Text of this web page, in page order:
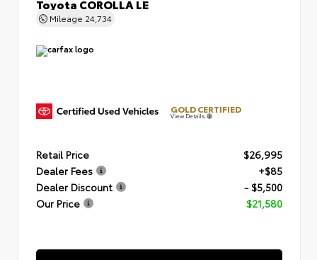
Toyota COROLLA LE
Mileage 24,734
GOLD CERTIFIED
View Details
Retail Price
$26,995
Dealer Fees
+$85
Dealer Discount
- $5,500
Our Price
$21,580